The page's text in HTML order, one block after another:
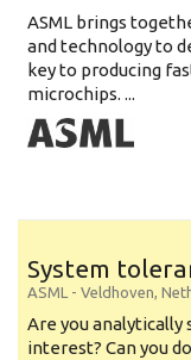
ASML brings
and technology to
key to producing
microchips. ...
System
ASML - Veldhoven,
Are you
interest? Can you